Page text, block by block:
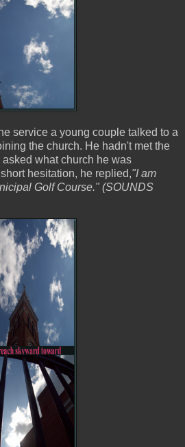
service a young couple talked to a
the church. He hadn't met the
what church he was
hesitation, he replied,"I am
Golf Course." (SOUNDS